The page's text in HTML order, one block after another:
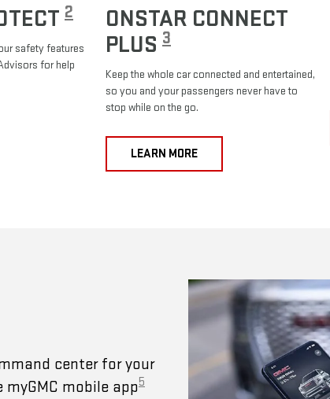
2
safety features
for help
ONSTAR CONNECT
PLUS 3
Keep the whole car connected and entertained,
so you and your passengers never have to
stop while on the go.
LEARN MORE
center for your
mobile app5